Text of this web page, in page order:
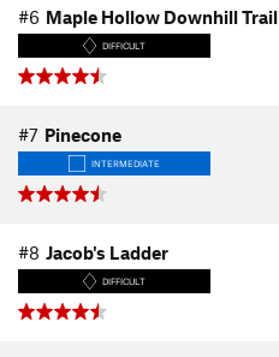
#6 Maple Hollow Downhill Trail
DIFFICULT
#7 Pinecone
INTERMEDIATE
#8 Jacob's Ladder
DIFFICULT